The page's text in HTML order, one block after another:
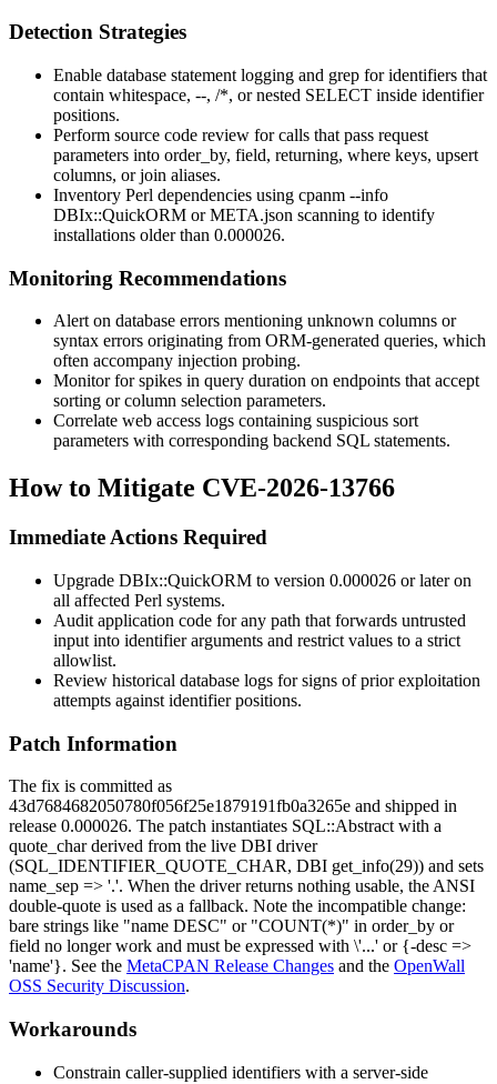
Detection Strategies
Enable database statement logging and grep for identifiers that
contain whitespace, --, /*, or nested SELECT inside identifier
positions.
Perform source code review for calls that pass request
parameters into order_by, field, returning, where keys, upsert
columns, or join aliases.
Inventory Perl dependencies using cpanm --info
DBIx::QuickORM orMETA.json scanning to identify
installations older than 0.000026.
Monitoring Recommendations
Alert on database errors mentioning unknown columns or
syntax errors originating from ORM-generated queries, which
often accompany injection probing.
Monitor for spikes in query duration on endpoints that accept
sorting or column selection parameters.
Correlate web access logs containing suspicious sort
parameters with corresponding backend SQL statements.
How to Mitigate CVE-2026-13766
Immediate Actions Required
Upgrade DBIx::QuickORM to version 0.000026 or later on
all affected Perl systems.
Audit application code for any path that forwards untrusted
input into identifier arguments and restrict values to a strict
allowlist.
Review historical database logs for signs of prior exploitation
attempts against identifier positions.
Patch Information
The fix is committed as
43d7684682050780f056f25e1879191fb0a3265e and shipped in
release 0.000026. The patch instantiates SQL::Abstract with a
quote_charderived from the live DBI driver
(SQL_IDENTIFIER_QUOTE_CHAR, DBI get_info(29)) and sets
name_sep => '.'. When the driver returns nothing usable, the ANSI
double-quote is used as a fallback. Note the incompatible change:
bare strings like "name DESC" or "COUNT(*)" in order_by or
field no longer work and must be expressed with \'...' or {-desc =>
'name'}. See the MetaCPAN Release Changes and the OpenWall
OSS Security Discussion.
Workarounds
Constrain caller-supplied identifiers with a server-side